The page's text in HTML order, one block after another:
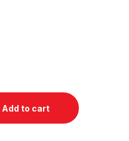
Add to cart